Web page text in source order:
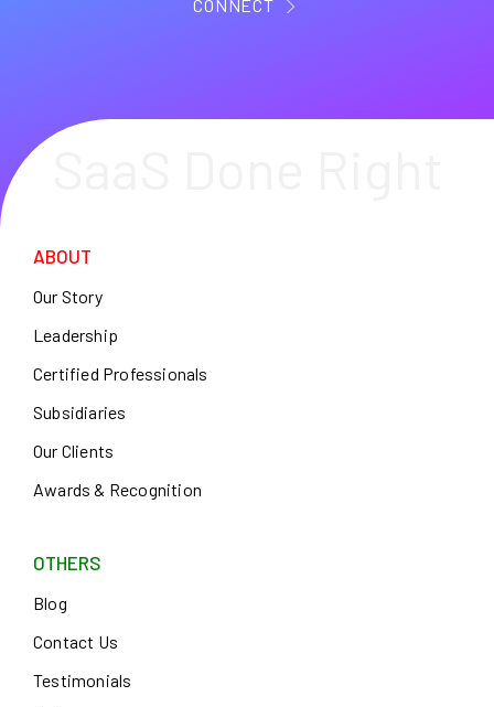
CONNECT
ABOUT
Our Story
Leadership
Certified Professionals
Subsidiaries
Our Clients
Awards & Recognition
OTHERS
Blog
Contact Us
Testimonials